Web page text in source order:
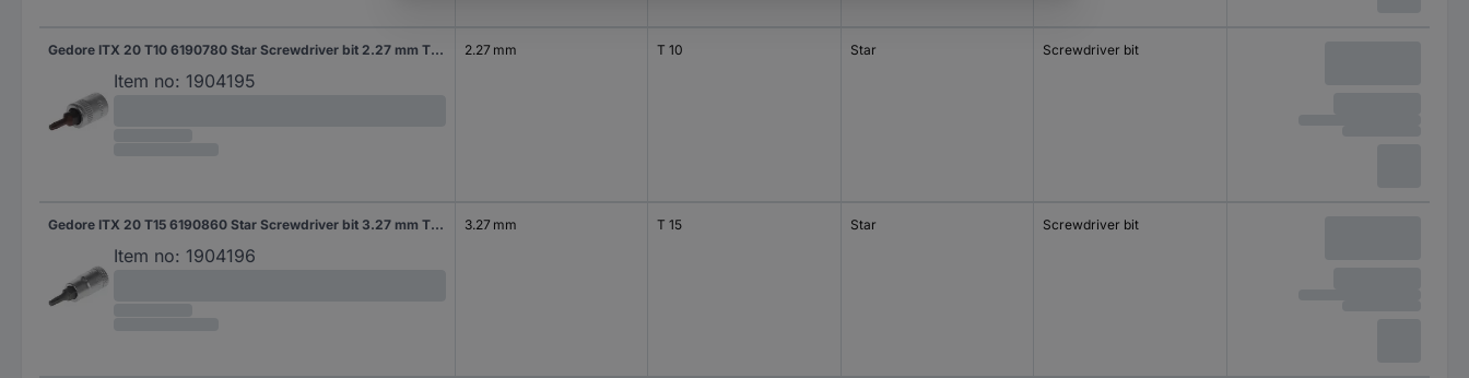
Gedore ITX 20 T10 6190780 Star Screwdriver bit 2.27 mm T 10 1/4" (6.3 mm)
Item no: 1904195
2.27 mm T 10 Star Screwdriver bit
Gedore ITX 20 T15 6190860 Star Screwdriver bit 3.27 mm T 15 1/4" (6.3 mm)
Item no: 1904196
3.27 mm T 15 Star Screwdriver bit